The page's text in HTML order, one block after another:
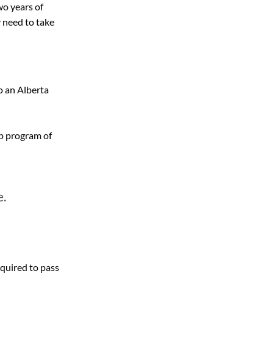
years of
need to take
an Alberta
program of
to pass